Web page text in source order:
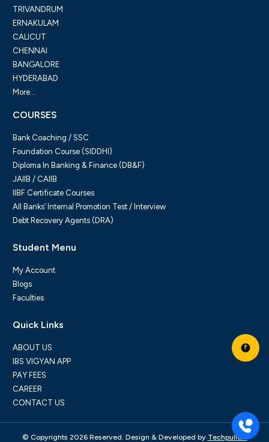
₹
TRIVANDRUM
ERNAKULAM
CALICUT
CHENNAI
BANGALORE
HYDERABAD
More...
COURSES
Bank Coaching / SSC
Foundation Course (SIDDHI)
Diploma In Banking & Finance (DB&F)
JAIIB / CAIIB
IIBF Certificate Courses
All Banks’ Internal Promotion Test / Interview
Debt Recovery Agents (DRA)
Student Menu
My Account
Blogs
Faculties
Quick Links
ABOUT US
IBS VIGYAN APP
PAY FEES
CAREER
CONTACT US
© Copyrights 2026 Reserved. Design & Developed by Techpullers